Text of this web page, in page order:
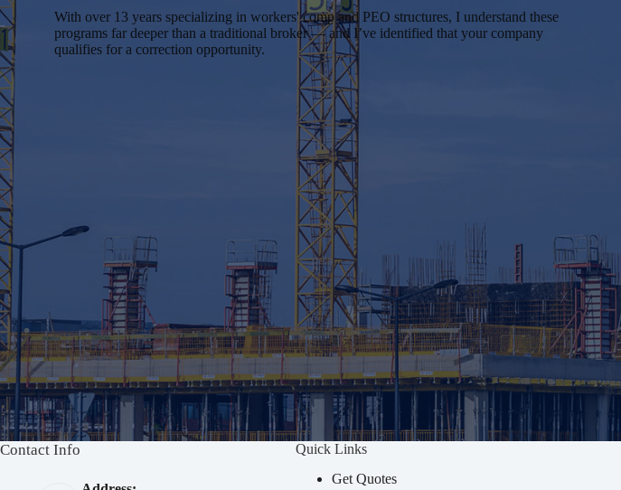
With over 13 years specializing in workers' comp and PEO structures, I understand these
programs far deeper than a traditional broker — and I’ve identified that your company
qualifies for a correction opportunity.
Contact Info
Quick Links
Get Quotes